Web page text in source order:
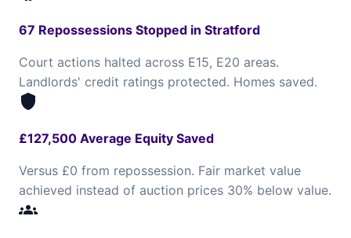
67 Repossessions Stopped in Stratford
Court actions halted across E15, E20 areas.
Landlords' credit ratings protected. Homes saved.
shield
£127,500 Average Equity Saved
Versus £0 from repossession. Fair market value
achieved instead of auction prices 30% below value.
groups